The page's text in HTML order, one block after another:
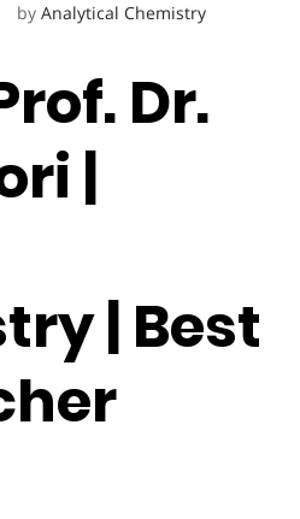
by Analytical Chemistry
Dr.
|
| Best